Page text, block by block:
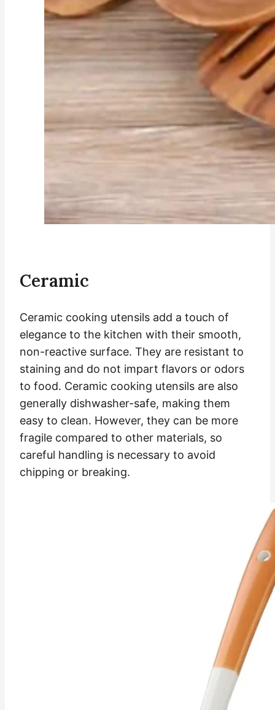
Ceramic
Ceramic cooking utensils add a touch of
elegance to the kitchen with their smooth,
non-reactive surface. They are resistant to
staining and do not impart flavors or odors
to food. Ceramic cooking utensils are also
generally dishwasher-safe, making them
easy to clean. However, they can be more
fragile compared to other materials, so
careful handling is necessary to avoid
chipping or breaking.